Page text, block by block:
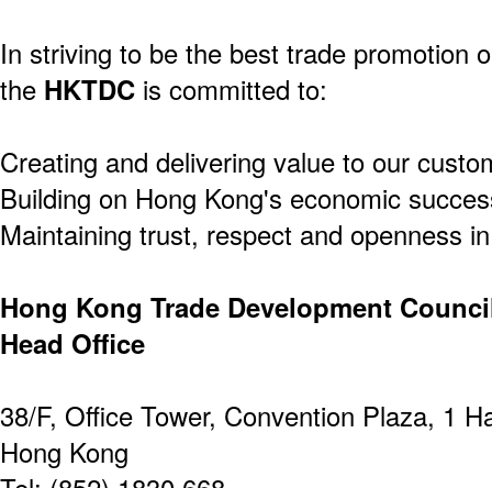
In striving to be the best trade promotion
the HKTDC is committed to:
Creating and delivering value to our
Building on Hong Kong's economic
Maintaining trust, respect and openness
Hong Kong Trade Development
Head Office
38/F, Office Tower, Convention Plaza, 1
Hong Kong